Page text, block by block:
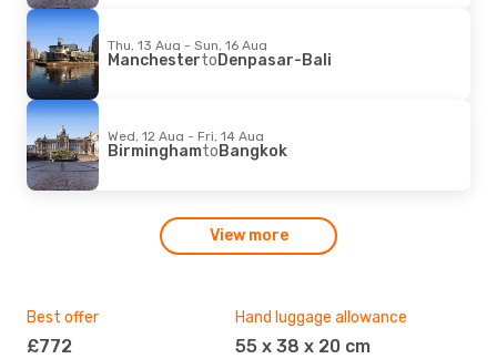
Thu, 13 Aug - Sun, 16 Aug
ManchestertoDenpasar-Bali
Wed, 12 Aug - Fri, 14 Aug
BirminghamtoBangkok
View more
Best offer
£772
Hand luggage allowance
55 x 38 x 20 cm